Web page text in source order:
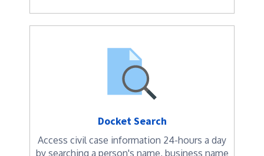
Docket Search
Access civil case information 24-hours a day
by searching a person's name, business name